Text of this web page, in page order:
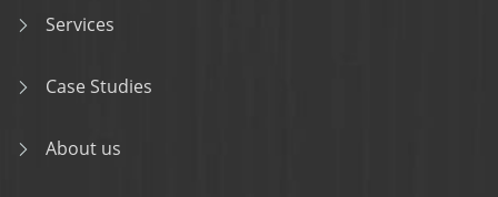
Services
Case Studies
About us